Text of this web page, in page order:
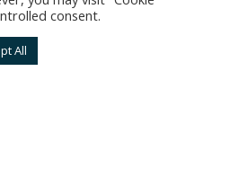
consent.
All